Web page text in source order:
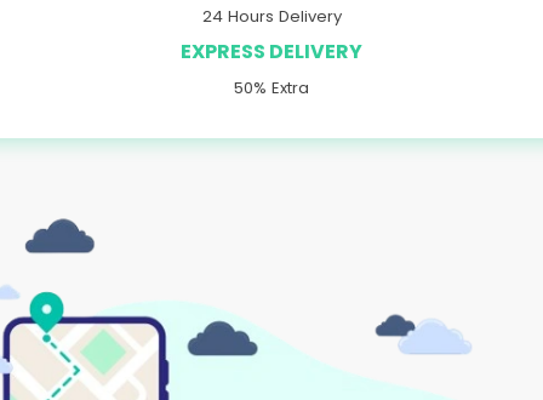
24 Hours Delivery
EXPRESS DELIVERY
50% Extra